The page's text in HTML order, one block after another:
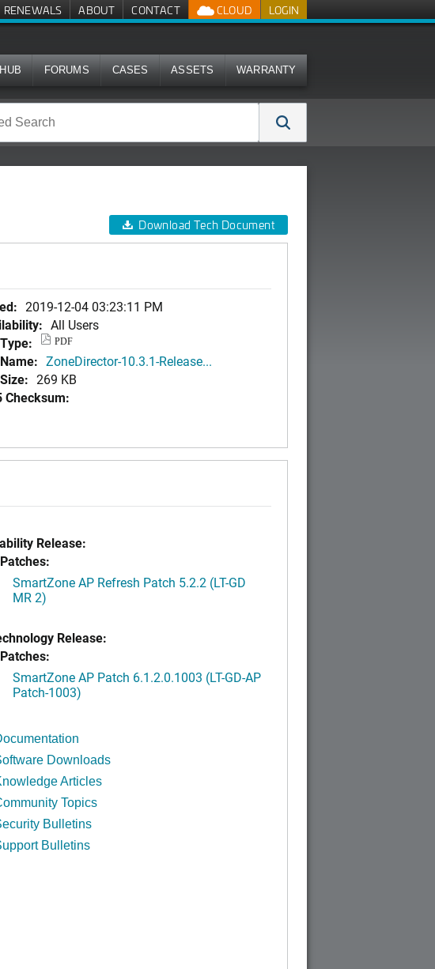
LOGIN
CLOUD
RENEWALS ABOUT CONTACT
FORUMS CASES ASSETS WARRANTY
Download Tech Document
2019-12-04 03:23:11 PM
All Users
PDF
ZoneDirector-10.3.1-Release...
269 KB
Checksum:
Release:
Patches:
SmartZone AP Refresh Patch 5.2.2 (LT-GD
MR 2)
Release:
Patches:
SmartZone AP Patch 6.1.2.0.1003 (LT-GD-AP
Patch-1003)
Downloads
Articles
Topics
Bulletins
Bulletins